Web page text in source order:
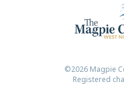
©2026 Magpie
Registered